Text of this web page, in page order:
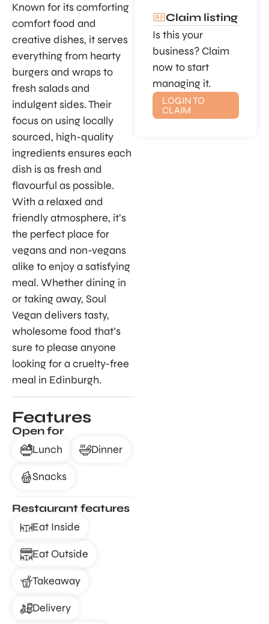
Known for its comforting
comfort food and
creative dishes, it serves
everything from hearty
burgers and wraps to
fresh salads and
indulgent sides. Their
focus on using locally
sourced, high-quality
ingredients ensures each
dish is as fresh and
flavourful as possible.
With a relaxed and
friendly atmosphere, it’s
the perfect place for
vegans and non-vegans
alike to enjoy a satisfying
meal. Whether dining in
or taking away, Soul
Vegan delivers tasty,
wholesome food that’s
sure to please anyone
looking for a cruelty-free
meal in Edinburgh.
Features
Open for
Lunch
Dinner
Snacks
Restaurant features
Eat Inside
Eat Outside
Takeaway
Delivery
Claim listing
Is this your
business? Claim
now to start
managing it.
LOGIN TO
CLAIM